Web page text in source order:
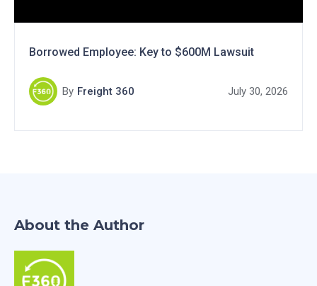
Borrowed Employee: Key to $600M Lawsuit
By Freight 360 July 30, 2026
About the Author